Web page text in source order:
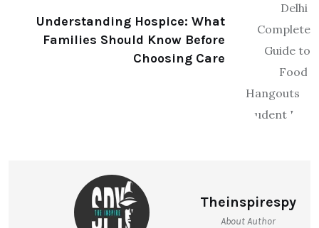
Understanding Hospice: What
Families Should Know Before
Choosing Care
Theinspirespy
About Author